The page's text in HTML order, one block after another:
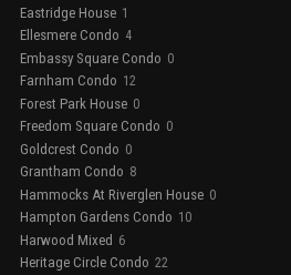
Eastridge House 1
Ellesmere Condo 4
Embassy Square Condo 0
Farnham Condo 12
Forest Park House 0
Freedom Square Condo 0
Goldcrest Condo 0
Grantham Condo 8
Hammocks At Riverglen House 0
Hampton Gardens Condo 10
Harwood Mixed 6
Heritage Circle Condo 22